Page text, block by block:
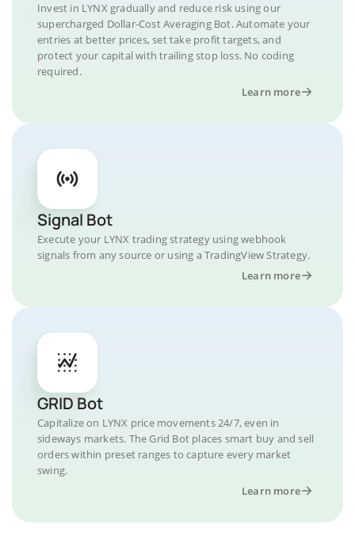
Invest in LYNX gradually and reduce risk using our
supercharged Dollar-Cost Averaging Bot. Automate your
entries at better prices, set take profit targets, and
protect your capital with trailing stop loss. No coding
required.
Learn more
Signal Bot
Execute your LYNX trading strategy using webhook
signals from any source or using a TradingView Strategy.
Learn more
GRID Bot
Capitalize on LYNX price movements 24/7, even in
sideways markets. The Grid Bot places smart buy and sell
orders within preset ranges to capture every market
swing.
Learn more